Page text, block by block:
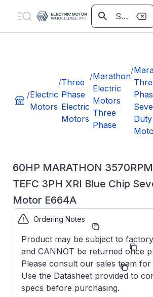
/Electric
Motors
/Three
Phase
Electric
Motors
/Marathon
Electric
Motors
Three
Phase
/
Duty
60HP MARATHON
TEFC 3PH XRI Blue Chip
Motor E664A
Part Number:
E664A
Model/Spec
Number:
364TSTFCD6505
Manufacturer: Marathon LLC
MARATHON
Ordering Notes
Product may be subject to
and CANNOT be returned once
Please consult our sales team for
Use the Datasheet provided to
specs before purchasing.